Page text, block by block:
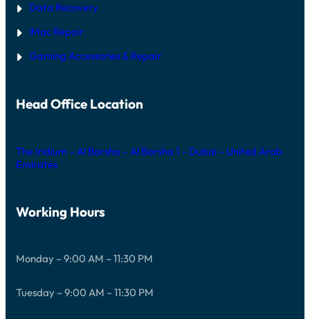
Data Recovery
iMac Repair
Gaming Accessories & Repair
Head Office Location
The Iridium – Al Barsha – Al Barsha 1 – Dubai – United Arab
Emirates
Working Hours
Monday – 9:00 AM – 11:30 PM
Tuesday – 9:00 AM – 11:30 PM